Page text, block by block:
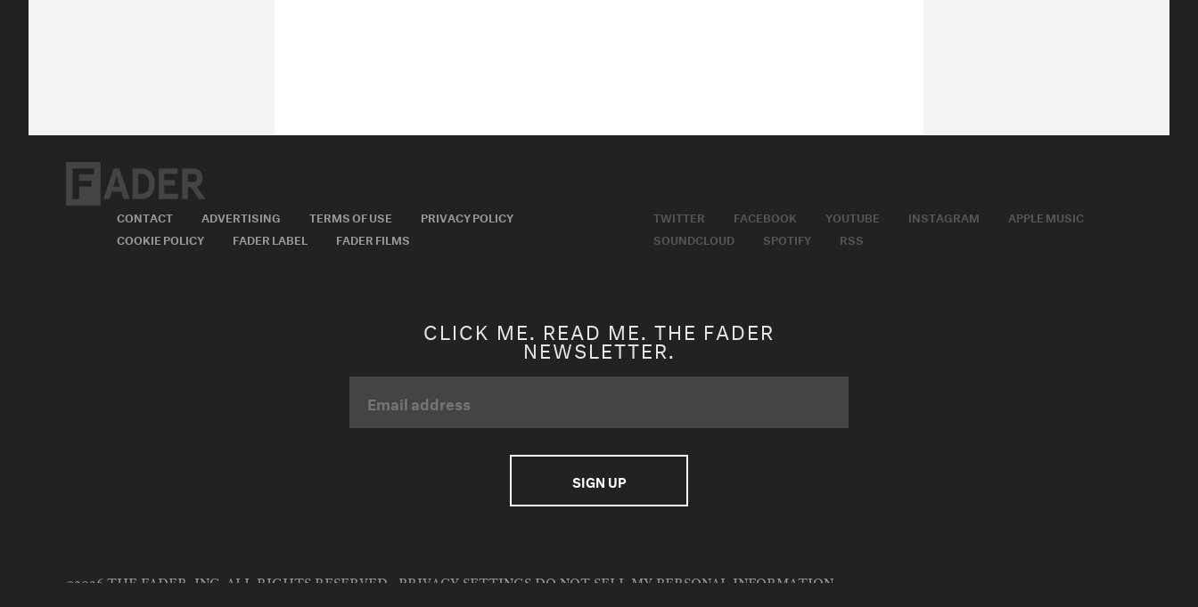
CONTACT ADVERTISING TERMS OF USE
PRIVACY POLICY
COOKIE POLICY
FADER LABEL FADER FILMS
TWITTER FACEBOOK YOUTUBE INSTAGRAM
APPLE MUSIC
SOUNDCLOUD
SPOTIFY RSS
CLICK ME. READ ME. THE FADER
NEWSLETTER.
©2026 THE FADER, INC. ALL RIGHTS RESERVED. PRIVACY SETTINGS DO NOT SELL MY PERSONAL INFORMATION